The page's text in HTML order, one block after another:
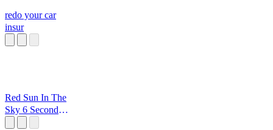
redo your car
insur
Red Sun In The
Sky 6 Second